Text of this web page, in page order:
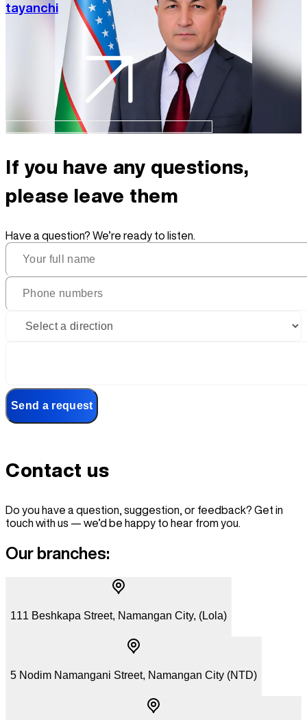
tayanchi
If you have any questions,
please leave them
Have a question? We’re ready to listen.
Send a request
Contact us
Do you have a question, suggestion, or feedback? Get in
touch with us — we’d be happy to hear from you.
Our branches:
111 Beshkapa Street, Namangan City, (Lola)
5 Nodim Namangani Street, Namangan City (NTD)